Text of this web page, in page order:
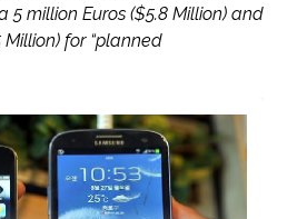
5 million Euros ($5.8 Million) and
Million) for “planned